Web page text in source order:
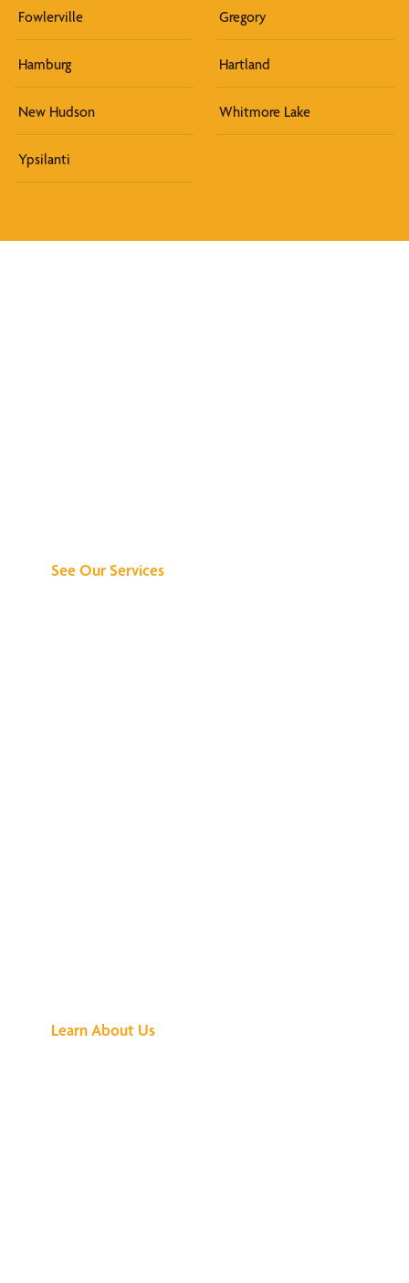
Fowlerville Gregory
Hamburg Hartland
New Hudson Whitmore Lake
Ypsilanti
See Our Services
Learn About Us